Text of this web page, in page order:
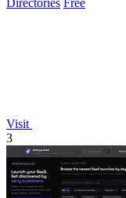
Visit
3